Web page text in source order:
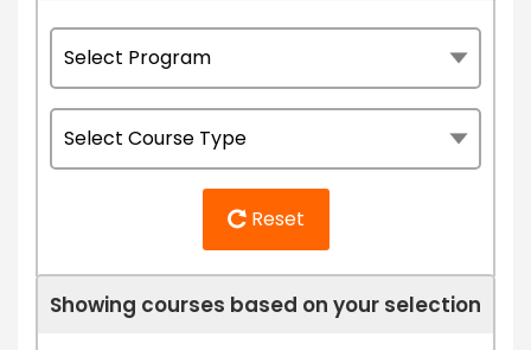
Reset
Showing courses based on your selection